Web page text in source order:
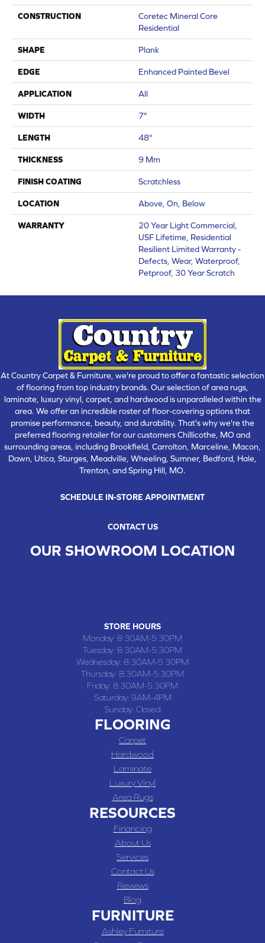
CONSTRUCTION
Coretec Mineral Core
Residential
SHAPE Plank
EDGE Enhanced Painted Bevel
APPLICATION All
WIDTH 7"
LENGTH 48"
THICKNESS 9 Mm
FINISH COATING Scratchless
LOCATION Above, On, Below
WARRANTY
20 Year Light Commercial,
USF Lifetime, Residential
Resilient Limited Warranty -
Defects, Wear, Waterproof,
Petproof, 30 Year Scratch
At Country Carpet & Furniture, we're proud to offer a fantastic selection
of flooring from top industry brands. Our selection of area rugs,
laminate, luxury vinyl, carpet, and hardwood is unparalleled within the
area. We offer an incredible roster of floor-covering options that
promise performance, beauty, and durability. That's why we're the
preferred flooring retailer for our customers Chillicothe, MO and
surrounding areas, including Brookfield, Carrolton, Marceline, Macon,
Dawn, Utica, Sturges, Meadville, Wheeling, Sumner, Bedford, Hale,
Trenton, and Spring Hill, MO.
SCHEDULE IN-STORE APPOINTMENT
CONTACT US
OUR SHOWROOM LOCATION
STORE HOURS
Monday: 8:30AM-5:30PM
Tuesday: 8:30AM-5:30PM
Wednesday: 8:30AM-5:30PM
Thursday: 8:30AM-5:30PM
Friday: 8:30AM-5:30PM
Saturday: 9AM-4PM
Sunday: Closed
FLOORING
Carpet
Hardwood
Laminate
Luxury Vinyl
Area Rugs
RESOURCES
Financing
About Us
Services
Contact Us
Reviews
Blog
FURNITURE
Ashley Furniture